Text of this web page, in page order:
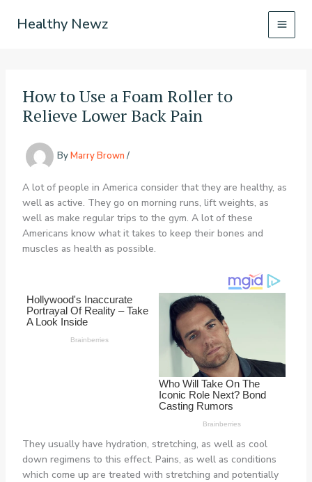
Healthy Newz
How to Use a Foam Roller to
Relieve Lower Back Pain
ByMarry Brown /
A lot of people in America consider that they are healthy, as
well as active. They go on morning runs, lift weights, as
well as make regular trips to the gym. A lot of these
Americans know what it takes to keep their bones and
muscles as health as possible.
They usually have hydration, stretching, as well as cool
down regimens to this effect. Pains, as well as conditions
which come up are treated with stretching and potentially